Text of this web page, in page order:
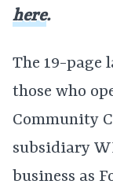
here.
The 19-page
those who
Community
subsidiary
business as